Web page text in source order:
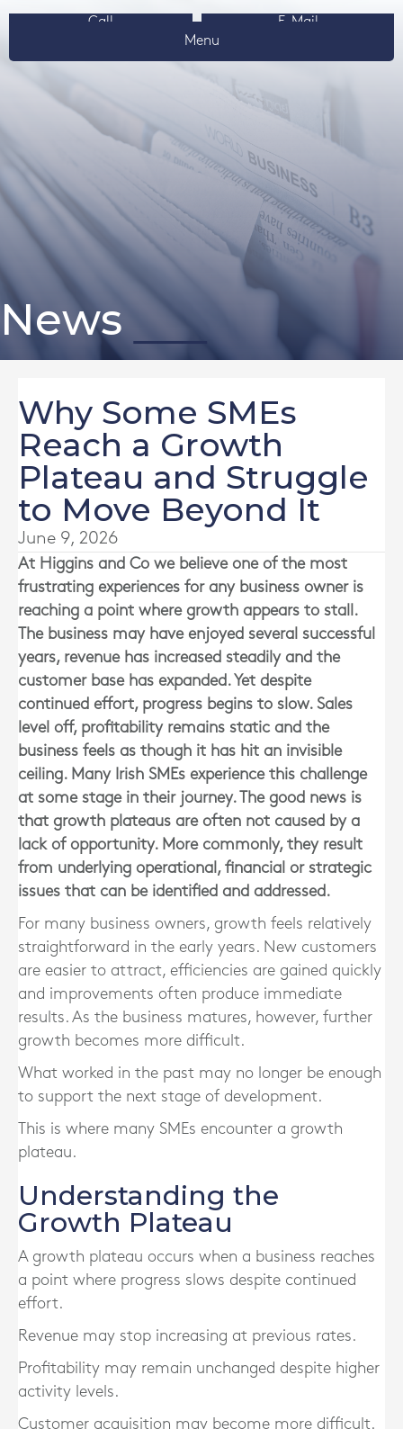
Call
E-Mail
Menu
News
Why Some SMEs
Reach a Growth
Plateau and Struggle
to Move Beyond It
June 9, 2026
At Higgins and Co we believe one of the most
frustrating experiences for any business owner is
reaching a point where growth appears to stall.
The business may have enjoyed several successful
years, revenue has increased steadily and the
customer base has expanded. Yet despite
continued effort, progress begins to slow. Sales
level off, profitability remains static and the
business feels as though it has hit an invisible
ceiling. Many Irish SMEs experience this challenge
at some stage in their journey. The good news is
that growth plateaus are often not caused by a
lack of opportunity. More commonly, they result
from underlying operational, financial or strategic
issues that can be identified and addressed.
For many business owners, growth feels relatively
straightforward in the early years. New customers
are easier to attract, efficiencies are gained quickly
and improvements often produce immediate
results. As the business matures, however, further
growth becomes more difficult.
What worked in the past may no longer be enough
to support the next stage of development.
This is where many SMEs encounter a growth
plateau.
Understanding the
Growth Plateau
A growth plateau occurs when a business reaches
a point where progress slows despite continued
effort.
Revenue may stop increasing at previous rates.
Profitability may remain unchanged despite higher
activity levels.
Customer acquisition may become more difficult.